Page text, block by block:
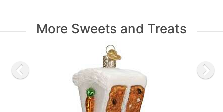
More Sweets and Treats